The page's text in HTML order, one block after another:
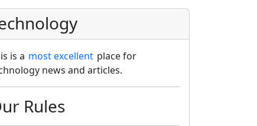
is a most excellent place for
news and articles.
Rules